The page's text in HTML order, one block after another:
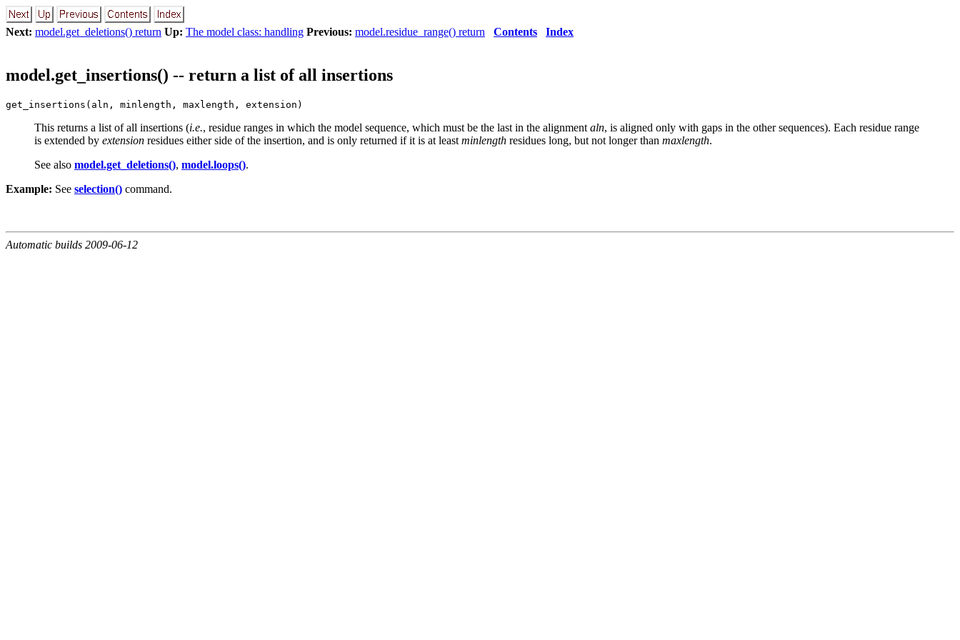
Next: model.get_deletions() return Up: The model class: handling Previous: model.residue_range() return Contents Index
model.get_insertions() -- return a list of all insertions
get_insertions(aln, minlength, maxlength, extension)
This returns a list of all insertions (i.e., residue ranges in which the model sequence, which must be the last in the alignment aln, is aligned only with gaps in the other sequences). Each residue range
is extended by extension residues either side of the insertion, and is only returned if it is at least minlength residues long, but not longer than maxlength.
See also model.get_deletions(), model.loops().
Example: See selection() command.
Automatic builds 2009-06-12